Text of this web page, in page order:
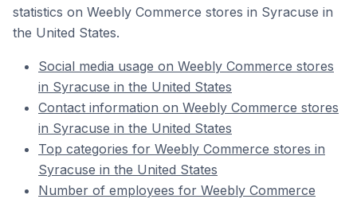
statistics on Weebly Commerce stores in Syracuse in
the United States.
Social media usage on Weebly Commerce stores
in Syracuse in the United States
Contact information on Weebly Commerce stores
in Syracuse in the United States
Top categories for Weebly Commerce stores in
Syracuse in the United States
Number of employees for Weebly Commerce